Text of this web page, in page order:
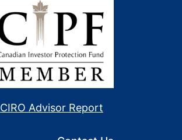
CIRO Advisor Report